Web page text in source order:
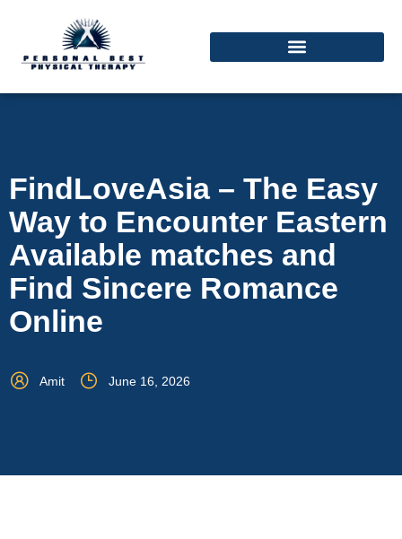
FindLoveAsia – The Easy
Way to Encounter Eastern
Available matches and
Find Sincere Romance
Online
Amit June 16, 2026